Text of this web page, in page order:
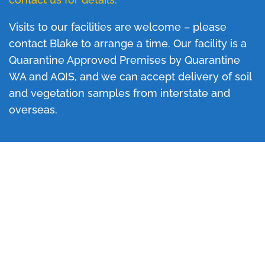
Visits to our facilities are welcome – please
contact Blake to arrange a time. Our facility is a
Quarantine Approved Premises by Quarantine
WA and AQIS, and we can accept delivery of soil
and vegetation samples from interstate and
overseas.